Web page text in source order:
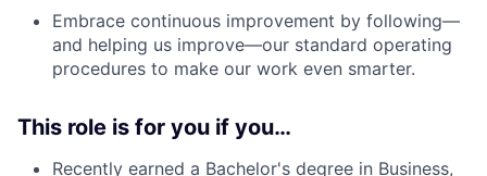
Embrace continuous improvement by following—
and helping us improve—our standard operating
procedures to make our work even smarter.
This role is for you if you…
Recently earned a Bachelor's degree in Business,